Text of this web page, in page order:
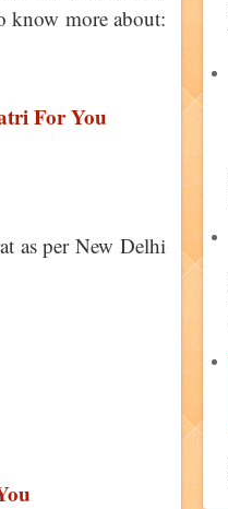
know more about:
For You
as per New Delhi